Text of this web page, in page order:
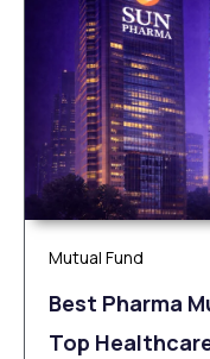
Mutual Fund
Best Pharma
Top